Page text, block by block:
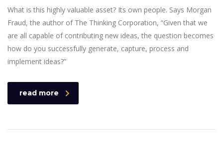
What is this highly valuable asset? Its own people. Says Morgan
Fraud, the author of The Thinking Corporation, “Given that we
are all capable of contributing new ideas, the question becomes
how do you successfully generate, capture, process and
implement ideas?”
read more